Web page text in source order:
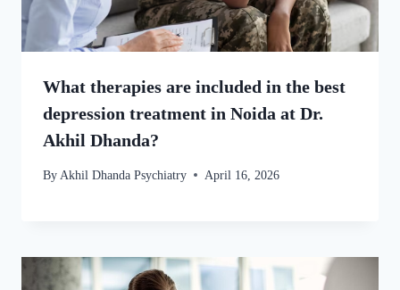
What therapies are included in the best
depression treatment in Noida at Dr.
Akhil Dhanda?
By Akhil Dhanda Psychiatry April 16, 2026